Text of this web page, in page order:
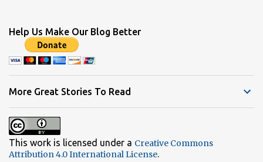
m
e
t
Help Us Make Our Blog Better
More Great Stories To Read
This work is licensed under a Creative Commons
Attribution 4.0 International License.